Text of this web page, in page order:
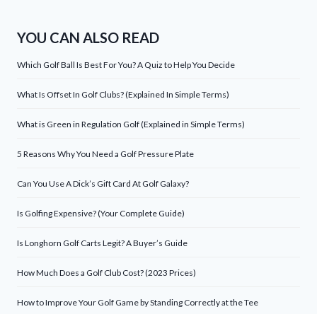
YOU CAN ALSO READ
Which Golf Ball Is Best For You? A Quiz to Help You Decide
What Is Offset In Golf Clubs? (Explained In Simple Terms)
What is Green in Regulation Golf (Explained in Simple Terms)
5 Reasons Why You Need a Golf Pressure Plate
Can You Use A Dick’s Gift Card At Golf Galaxy?
Is Golfing Expensive? (Your Complete Guide)
Is Longhorn Golf Carts Legit? A Buyer’s Guide
How Much Does a Golf Club Cost? (2023 Prices)
How to Improve Your Golf Game by Standing Correctly at the Tee